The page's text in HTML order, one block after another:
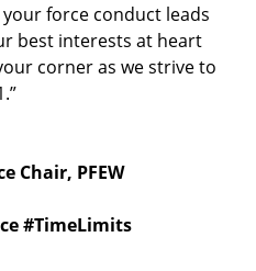
force conduct leads
best interests at heart
corner as we strive to
Chair, PFEW
#TimeLimits